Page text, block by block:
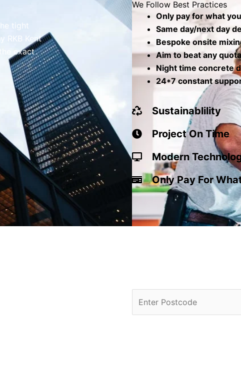
tight
RKB Kent
exact
We Follow Best Practices
Only pay for what
Same day/next day
Bespoke onsite
Aim to beat any
Night time concrete
24*7 constant
Sustainablility
Project On Time
Modern
Only Pay For